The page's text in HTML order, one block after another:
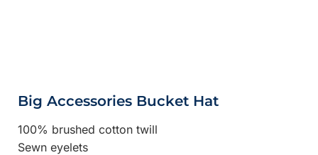
Big Accessories Bucket Hat
100% brushed cotton twill
Sewn eyelets